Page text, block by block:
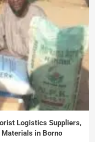
Logistics Suppliers,
in Borno